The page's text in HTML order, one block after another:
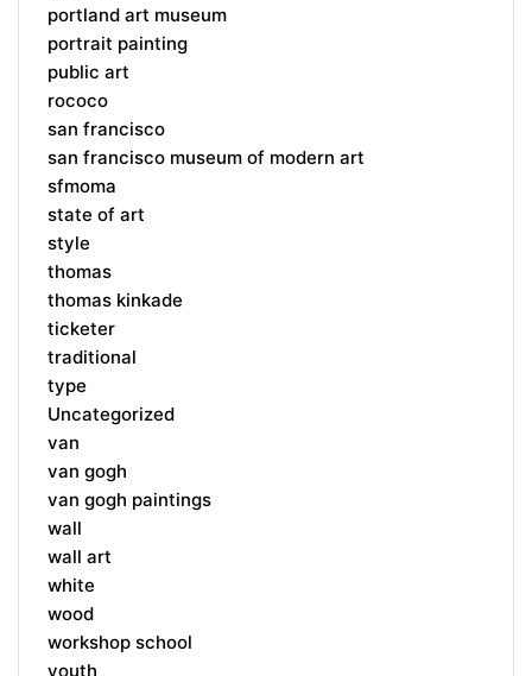
portland art museum
portrait painting
public art
rococo
san francisco
san francisco museum of modern art
sfmoma
state of art
style
thomas
thomas kinkade
ticketer
traditional
type
Uncategorized
van
van gogh
van gogh paintings
wall
wall art
white
wood
workshop school
youth